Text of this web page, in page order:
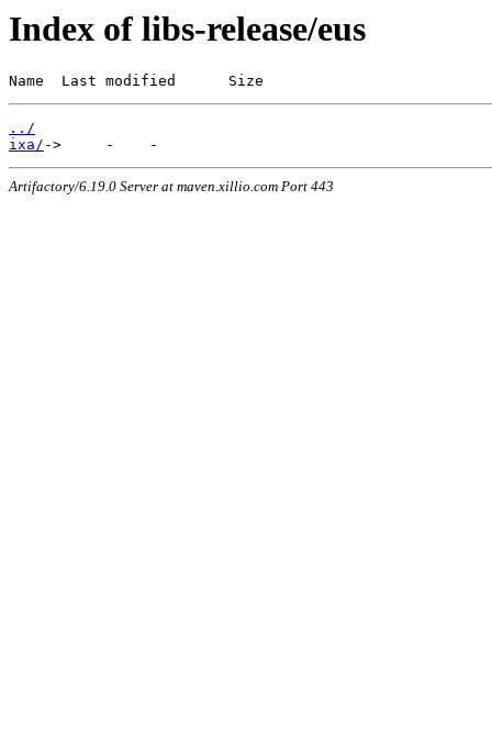
Index of libs-release/eus
Name  Last modified      Size
../
ixa/
Artifactory/6.19.0 Server at maven.xillio.com Port 443